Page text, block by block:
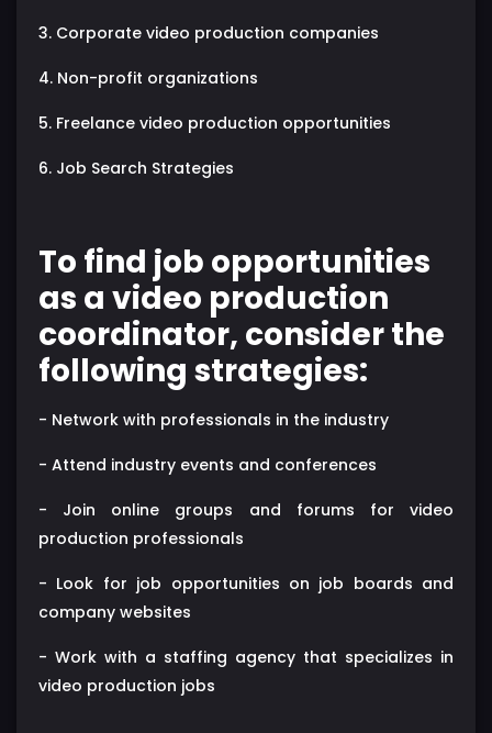
3. Corporate video production companies
4. Non-profit organizations
5. Freelance video production opportunities
6. Job Search Strategies
To find job opportunities
as a video production
coordinator, consider the
following strategies:
- Network with professionals in the industry
- Attend industry events and conferences
- Join online groups and forums for video
production professionals
- Look for job opportunities on job boards and
company websites
- Work with a staffing agency that specializes in
video production jobs